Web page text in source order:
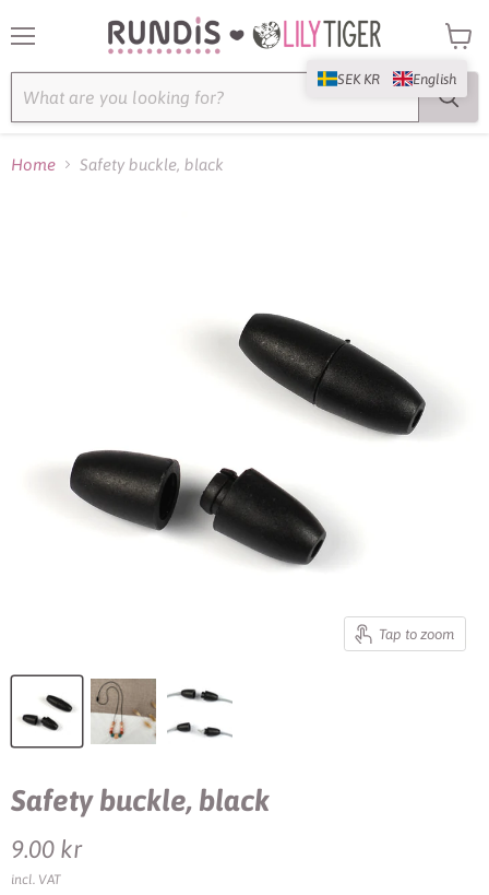
cart
Home Safety buckle, black
Tap to zoom
Safety buckle, black
Current price
9.00 kr
incl. VAT
SEK KR English